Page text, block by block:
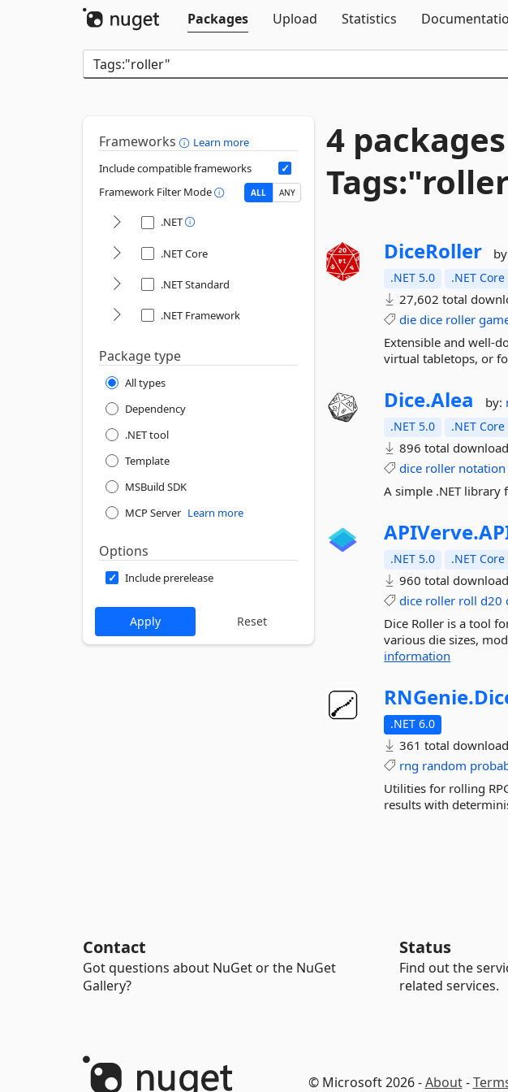
Packages
Upload Statistics
Frameworks
Learn more
Include compatible frameworks
Framework Filter Mode
ALL ANY
.NET
.NET Core
.NET Standard
.NET Framework
Package type
All types
Dependency
.NET tool
Template
MSBuild SDK
MCP Server Learn more
Options
Include prerelease
4
DiceRoller
.NET 5.0 .NET
27,602 total
die dice roller
Extensible and well-
virtual tabletops, or
Dice.Alea by:
.NET 5.0 .NET
896 total
dice roller notation
A simple .NET
APIVerve.
.NET 5.0 .NET
960 total
dice roller roll d20
Dice Roller is a tool
various die sizes,
information
RNGenie.
.NET 6.0
361 total
rng random
Utilities for rolling
results with
Contact
Got questions about NuGet or the NuGet
Gallery?
Status
Find out the
related services.
© Microsoft 2026 -About-